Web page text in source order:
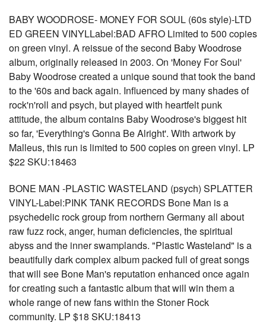
BABY WOODROSE- MONEY FOR SOUL (60s style)-LTD
ED GREEN VINYLLabel:BAD AFRO Limited to 500 copies
on green vinyl. A reissue of the second Baby Woodrose
album, originally released in 2003. On 'Money For Soul'
Baby Woodrose created a unique sound that took the band
to the '60s and back again. Influenced by many shades of
rock'n'roll and psych, but played with heartfelt punk
attitude, the album contains Baby Woodrose's biggest hit
so far, 'Everything's Gonna Be Alright'. With artwork by
Malleus, this run is limited to 500 copies on green vinyl. LP
$22 SKU:18463
BONE MAN -PLASTIC WASTELAND (psych) SPLATTER
VINYL-Label:PINK TANK RECORDS Bone Man is a
psychedelic rock group from northern Germany all about
raw fuzz rock, anger, human deficiencies, the spiritual
abyss and the inner swamplands. "Plastic Wasteland" is a
beautifully dark complex album packed full of great songs
that will see Bone Man's reputation enhanced once again
for creating such a fantastic album that will win them a
whole range of new fans within the Stoner Rock
community. LP $18 SKU:18413